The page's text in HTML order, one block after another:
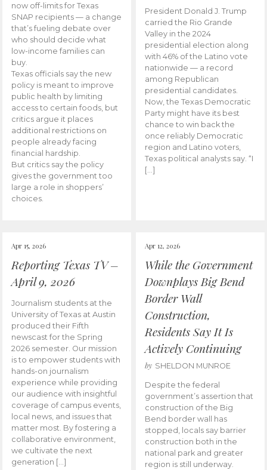
now off-limits for Texas
SNAP recipients — a change
that’s fueling debate over
who should decide what
low-income families can
buy.
Texas officials say the new
policy is meant to improve
public health by limiting
access to certain foods, but
critics argue it places
additional restrictions on
people already facing
financial hardship.
But critics say the policy
gives the government too
large a role in shoppers’
choices.
President Donald J. Trump
carried the Rio Grande
Valley in the 2024
presidential election along
with 46% of the Latino vote
nationwide — a record
among Republican
presidential candidates.
Now, the Texas Democratic
Party might have its best
chance to win back the
once reliably Democratic
region and Latino voters,
Texas political analysts say. “I
[…]
Apr 15, 2026
Reporting Texas TV –
April 9, 2026
Journalism students at the
University of Texas at Austin
produced their Fifth
newscast for the Spring
2026 semester. Our mission
is to empower students with
hands-on journalism
experience while providing
our audience with insightful
coverage of campus events,
local news, and issues that
matter most. By fostering a
collaborative environment,
we cultivate the next
generation […]
Apr 12, 2026
While the Government
Downplays Big Bend
Border Wall
Construction,
Residents Say It Is
Actively Continuing
by SHELDON MUNROE
Despite the federal
government’s assertion that
construction of the Big
Bend border wall has
stopped, locals say barrier
construction both in the
national park and greater
region is still underway.